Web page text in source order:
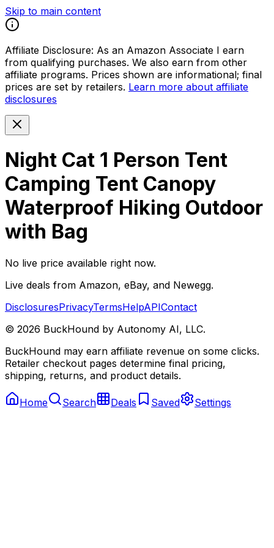
Skip to main content
Affiliate Disclosure: As an Amazon Associate I earn
from qualifying purchases. We also earn from other
affiliate programs. Prices shown are informational; final
prices are set by retailers. Learn more about affiliate
disclosures
Night Cat 1 Person Tent
Camping Tent Canopy
Waterproof Hiking Outdoor
with Bag
No live price available right now.
Live deals from Amazon, eBay, and Newegg.
DisclosuresPrivacyTermsHelpAPIContact
© 2026 BuckHound by Autonomy AI, LLC.
BuckHound may earn affiliate revenue on some clicks.
Retailer checkout pages determine final pricing,
shipping, returns, and product details.
Home Search Deals Saved Settings